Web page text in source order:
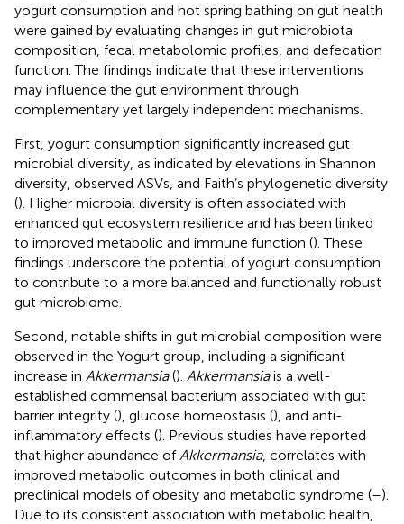
yogurt consumption and hot spring bathing on gut health
were gained by evaluating changes in gut microbiota
composition, fecal metabolomic profiles, and defecation
function. The findings indicate that these interventions
may influence the gut environment through
complementary yet largely independent mechanisms.
First, yogurt consumption significantly increased gut
microbial diversity, as indicated by elevations in Shannon
diversity, observed ASVs, and Faith’s phylogenetic diversity
(). Higher microbial diversity is often associated with
enhanced gut ecosystem resilience and has been linked
to improved metabolic and immune function (). These
findings underscore the potential of yogurt consumption
to contribute to a more balanced and functionally robust
gut microbiome.
Second, notable shifts in gut microbial composition were
observed in the Yogurt group, including a significant
increase in Akkermansia(). Akkermansiais a well-
established commensal bacterium associated with gut
barrier integrity (), glucose homeostasis (), and anti-
inflammatory effects (). Previous studies have reported
that higher abundance of Akkermansia, correlates with
improved metabolic outcomes in both clinical and
preclinical models of obesity and metabolic syndrome (–).
Due to its consistent association with metabolic health,